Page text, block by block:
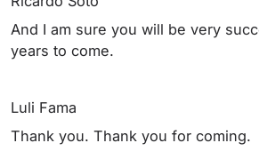
And I am sure you will be very
years to come.
Luli Fama
Thank you. Thank you for coming.